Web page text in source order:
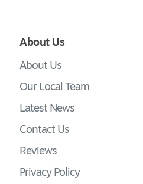
About Us
About Us
Our Local Team
Latest News
Contact Us
Reviews
Privacy Policy